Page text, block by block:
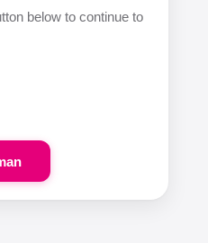
below to continue to